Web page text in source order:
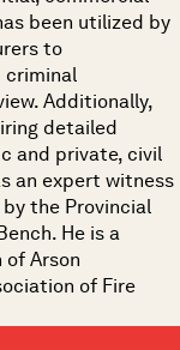
been utilized by
to
criminal
Additionally,
detailed
and private, civil
an expert witness
the Provincial
He is a
Arson
of Fire